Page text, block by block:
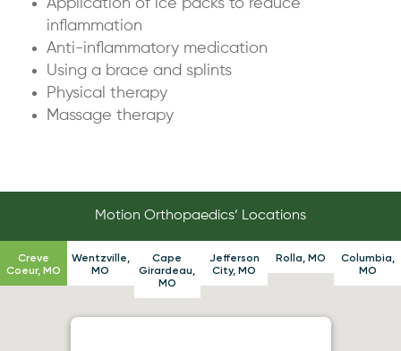
Application of ice packs to reduce
inflammation
Anti-inflammatory medication
Using a brace and splints
Physical therapy
Massage therapy
Motion Orthopaedics’ Locations
Creve
Coeur, MO
Wentzville,
MO
Cape
Girardeau,
MO
Jefferson
City, MO
Rolla, MO
Columbia,
MO